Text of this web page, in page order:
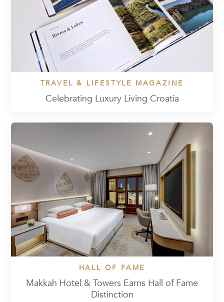
TRAVEL & LIFESTYLE MAGAZINE
Celebrating Luxury Living Croatia
HALL OF FAME
Makkah Hotel & Towers Earns Hall of Fame
Distinction